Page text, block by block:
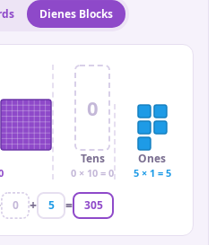
Dienes Blocks
0
Tens
0 × 10 = 0
Ones
5 × 1 = 5
0 + 5 = 305